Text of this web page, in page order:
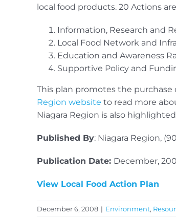
local food products. 20 Actions
Information, Research and
Local Food Network and
Education and Awareness
Supportive Policy and
This plan promotes the purchase
Region website to read more
Niagara Region is also
Published By: Niagara Region,
Publication Date: December,
View Local Food Action Plan
December 6, 2008 | Environment,